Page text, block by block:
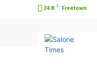
24.8 C Freetown